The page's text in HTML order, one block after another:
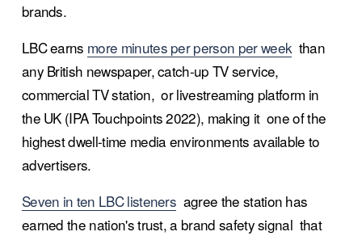
brands.
LBC earns more minutes per person per week
  than
any British newspaper, catch-up TV service,
commercial TV station,  or livestreaming platform in
the UK (IPA Touchpoints 2022), making it  one of the
highest dwell-time media environments available to
advertisers.
Seven in ten LBC listeners
  agree the station has
earned the nation's trust, a brand safety signal  that